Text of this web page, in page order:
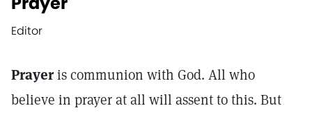
Editor
Prayeris communion with God. All who
believe in prayer at all will assent to this. But